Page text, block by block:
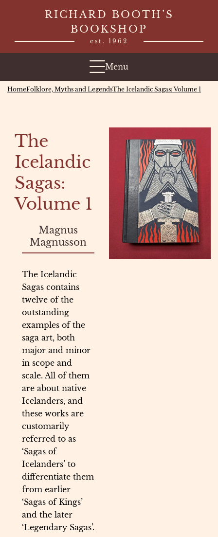
RICHARD BOOTH’S
BOOKSHOP
est. 1962
Menu
HomeFolklore, Myths and LegendsThe Icelandic Sagas: Volume 1
The
Icelandic
Sagas:
Volume 1
Magnus
Magnusson
The Icelandic
Sagas contains
twelve of the
outstanding
examples of the
saga art, both
major and minor
in scope and
scale. All of them
are about native
Icelanders, and
these works are
customarily
referred to as
‘Sagas of
Icelanders’ to
differentiate them
from earlier
‘Sagas of Kings’
and the later
‘Legendary Sagas’.